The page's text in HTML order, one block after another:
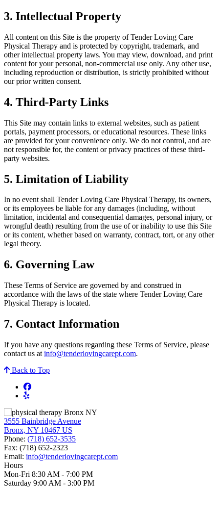
3. Intellectual Property
All content on this Site is the property of Tender Loving Care
Physical Therapy and is protected by copyright, trademark, and
other intellectual property laws. You may view, download, and print
content for your personal, non-commercial use only. Any other use,
including reproduction or distribution, is strictly prohibited without
our prior written consent.
4. Third-Party Links
This Site may contain links to external websites, such as patient
portals, payment processors, or educational resources. These links
are provided for your convenience only. We do not control, and are
not responsible for, the content or privacy practices of these third-
party websites.
5. Limitation of Liability
In no event shall Tender Loving Care Physical Therapy, its owners,
or its employees be liable for any damages (including, without
limitation, incidental and consequential damages, personal injury, or
wrongful death) resulting from the use of or inability to use this Site
or its content, whether based on warranty, contract, tort, or any other
legal theory.
6. Governing Law
These Terms of Service are governed by and construed in
accordance with the laws of the state where Tender Loving Care
Physical Therapy is located.
7. Contact Information
If you have any questions regarding these Terms of Service, please
contact us at info@tenderlovingcarept.com.
Back to Top
3555 Bainbridge Avenue
Bronx, NY 10467 US
Phone: (718) 652-3535
Fax: (718) 652-2323
Email: info@tenderlovingcarept.com
Hours
Mon-Fri 8:30 AM - 7:00 PM
Saturday 9:00 AM - 3:00 PM